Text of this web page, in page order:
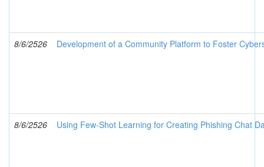
8/6/2526 Development of a Community Platform to Foster
8/6/2526 Using Few-Shot Learning for Creating Phishing Chat